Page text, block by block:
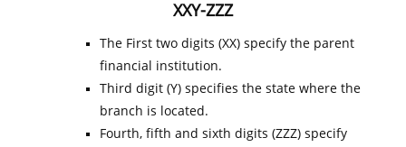
XXY-ZZZ
The First two digits (XX) specify the parent
financial institution.
Third digit (Y) specifies the state where the
branch is located.
Fourth, fifth and sixth digits (ZZZ) specify